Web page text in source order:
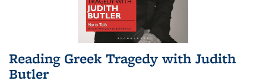
Reading Greek Tragedy with Judith
Butler